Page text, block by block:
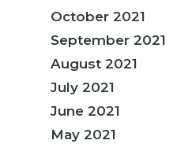
October 2021
September 2021
August 2021
July 2021
June 2021
May 2021